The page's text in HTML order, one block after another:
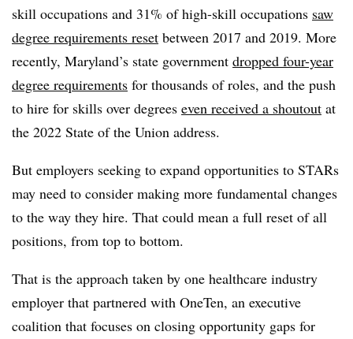
skill occupations and 31% of high-skill occupations saw
degree requirements reset between 2017 and 2019. More
recently, Maryland’s state government dropped four-year
degree requirements for thousands of roles, and the push
to hire for skills over degrees even received a shoutout at
the 2022 State of the Union address.
But employers seeking to expand opportunities to STARs
may need to consider making more fundamental changes
to the way they hire. That could mean a full reset of all
positions, from top to bottom.
That is the approach taken by one healthcare industry
employer that partnered with OneTen, an executive
coalition that focuses on closing opportunity gaps for